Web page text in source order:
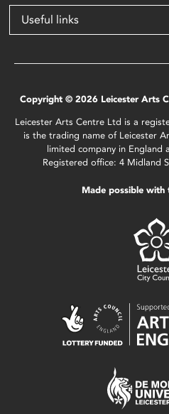
Useful links
Copyright © 2026 Leicester Arts
Leicester Arts Centre Ltd is a
is the trading name of Leicester
limited company in England
Registered office: 4 Midland
Made possible with